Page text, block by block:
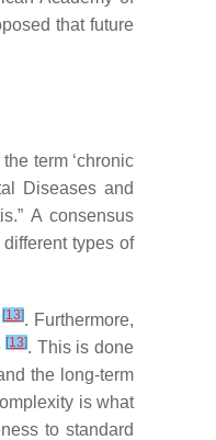
that future
term ‘chronic
Diseases and
A consensus
types of
[13]. Furthermore,
[13]. This is done
the long-term
is what
to standard